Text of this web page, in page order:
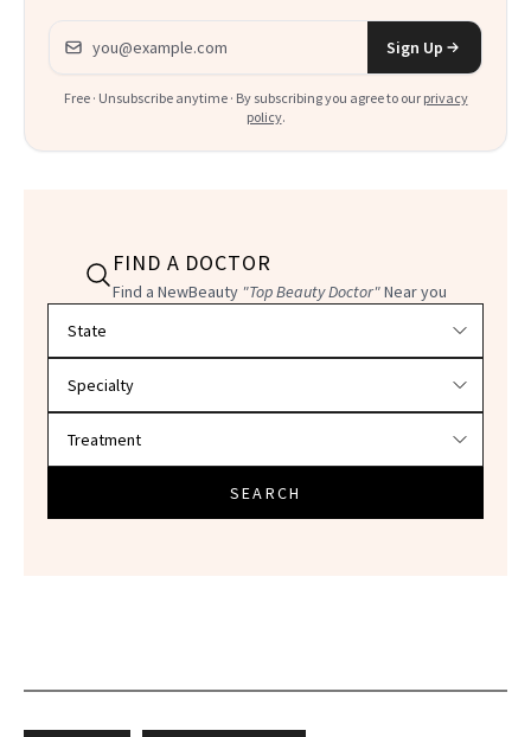
Email address
Sign Up
Free · Unsubscribe anytime · By subscribing you agree to our privacy
policy.
FIND A DOCTOR
Find a NewBeauty "Top Beauty Doctor"Near you
SEARCH